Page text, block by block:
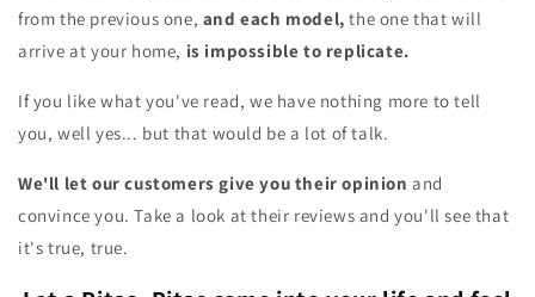
from the previous one, and each model, the one that will
arrive at your home, is impossible to replicate.
If you like what you've read, we have nothing more to tell
you, well yes... but that would be a lot of talk.
We'll let our customers give you their opinion and
convince you. Take a look at their reviews and you'll see that
it's true, true.